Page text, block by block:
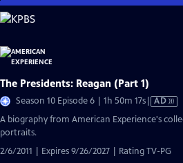
Skip
to
Content
The Presidents: Reagan (Part 1)
Season 10 Episode 6 | 1h 50m 17sVideo
AD
A biography from American Experience's
portraits.
2/6/2011 | Expires 9/26/2027 | Rating TV-PG